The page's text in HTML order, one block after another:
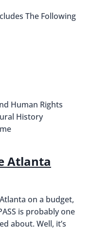
The Following
Human Rights
History
Atlanta
on a budget,
is probably one
about. Well, it’s